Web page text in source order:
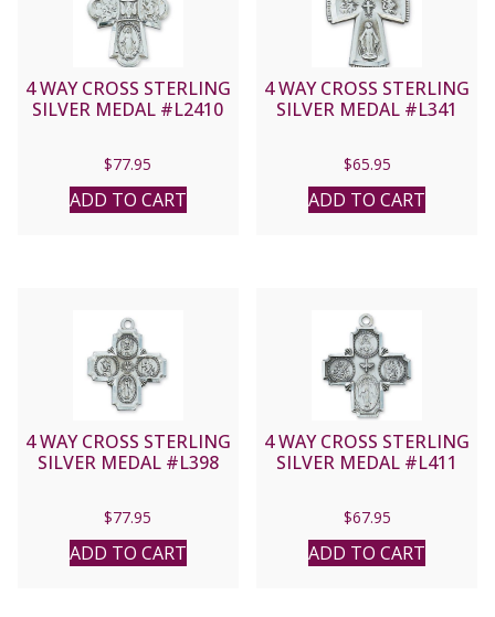
4 WAY CROSS STERLING
SILVER MEDAL #L2410
$77.95
ADD TO CART
4 WAY CROSS STERLING
SILVER MEDAL #L341
$65.95
ADD TO CART
4 WAY CROSS STERLING
SILVER MEDAL #L398
$77.95
ADD TO CART
4 WAY CROSS STERLING
SILVER MEDAL #L411
$67.95
ADD TO CART